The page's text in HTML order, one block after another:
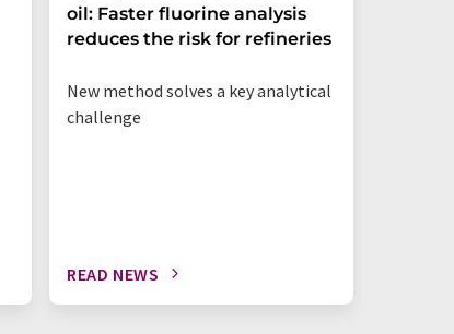
oil: Faster fluorine analysis
reduces the risk for refineries
New method solves a key analytical
challenge
READ NEWS